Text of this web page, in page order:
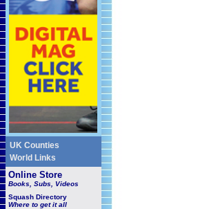
UK Counties
World Links
Online Store
Books, Subs, Videos
Squash Directory
Where to get it all